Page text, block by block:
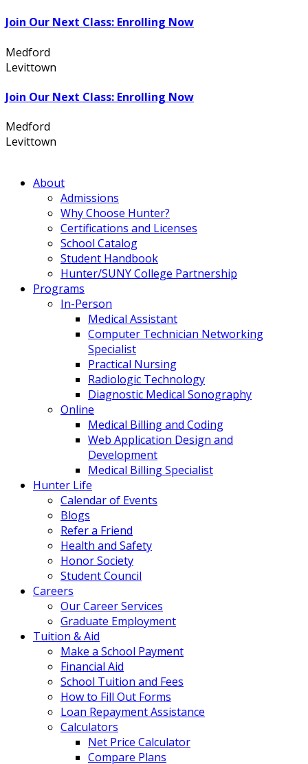
Join Our Next Class: Enrolling Now
Medford
Levittown
Join Our Next Class: Enrolling Now
Medford
Levittown
About
Admissions
Why Choose Hunter?
Certifications and Licenses
School Catalog
Student Handbook
Hunter/SUNY College Partnership
Programs
In-Person
Medical Assistant
Computer Technician Networking
Specialist
Practical Nursing
Radiologic Technology
Diagnostic Medical Sonography
Online
Medical Billing and Coding
Web Application Design and
Development
Medical Billing Specialist
Hunter Life
Calendar of Events
Blogs
Refer a Friend
Health and Safety
Honor Society
Student Council
Careers
Our Career Services
Graduate Employment
Tuition & Aid
Make a School Payment
Financial Aid
School Tuition and Fees
How to Fill Out Forms
Loan Repayment Assistance
Calculators
Net Price Calculator
Compare Plans